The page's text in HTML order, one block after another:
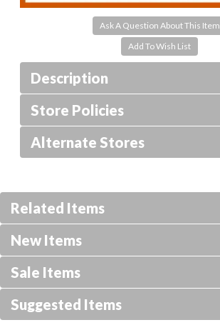
Ask A Question About This Item
Description
Store Policies
Alternate Stores
Related Items
New Items
Sale Items
Suggested Items